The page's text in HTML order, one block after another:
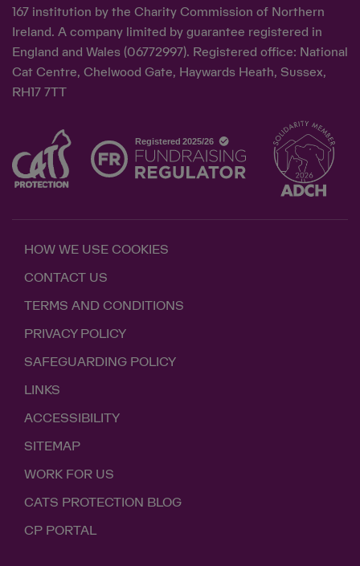
167 institution by the Charity Commission of Northern
Ireland. A company limited by guarantee registered in
England and Wales (06772997). Registered office: National
Cat Centre, Chelwood Gate, Haywards Heath, Sussex,
RH17 7TT
HOW WE USE COOKIES
CONTACT US
TERMS AND CONDITIONS
PRIVACY POLICY
SAFEGUARDING POLICY
LINKS
ACCESSIBILITY
SITEMAP
WORK FOR US
CATS PROTECTION BLOG
CP PORTAL